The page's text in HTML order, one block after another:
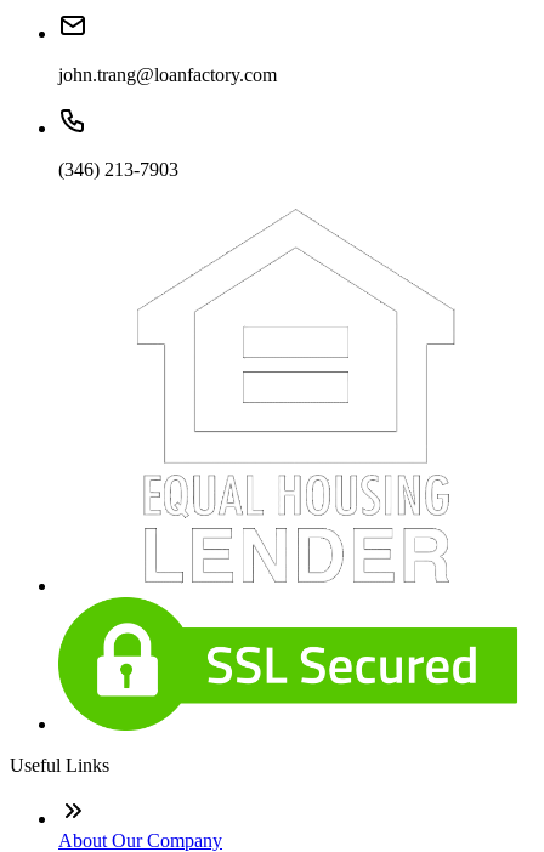
john.trang@loanfactory.com
(346) 213-7903
Useful Links
About Our Company